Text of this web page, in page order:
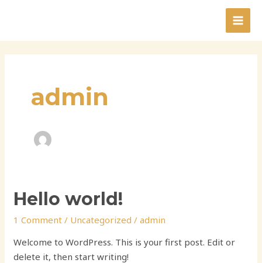
admin
Hello world!
1 Comment / Uncategorized /admin
Welcome to WordPress. This is your first post. Edit or
delete it, then start writing!